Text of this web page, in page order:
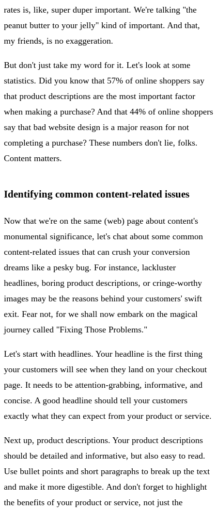
rates is, like, super duper important. We're talking "the
peanut butter to your jelly" kind of important. And that,
my friends, is no exaggeration.
But don't just take my word for it. Let's look at some
statistics. Did you know that 57% of online shoppers say
that product descriptions are the most important factor
when making a purchase? And that 44% of online shoppers
say that bad website design is a major reason for not
completing a purchase? These numbers don't lie, folks.
Content matters.
Identifying common content-related issues
Now that we're on the same (web) page about content's
monumental significance, let's chat about some common
content-related issues that can crush your conversion
dreams like a pesky bug. For instance, lackluster
headlines, boring product descriptions, or cringe-worthy
images may be the reasons behind your customers' swift
exit. Fear not, for we shall now embark on the magical
journey called "Fixing Those Problems."
Let's start with headlines. Your headline is the first thing
your customers will see when they land on your checkout
page. It needs to be attention-grabbing, informative, and
concise. A good headline should tell your customers
exactly what they can expect from your product or service.
Next up, product descriptions. Your product descriptions
should be detailed and informative, but also easy to read.
Use bullet points and short paragraphs to break up the text
and make it more digestible. And don't forget to highlight
the benefits of your product or service, not just the